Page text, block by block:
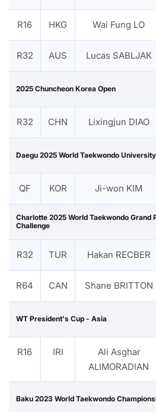
R16 HKG Wai Fung LO
R32 AUS Lucas SABLJAK
2025 Chuncheon Korea Open
R32 CHN Lixingjun DIAO
Daegu 2025 World Taekwondo
QF KOR Ji-won KIM
Charlotte 2025 World Taekwondo Grand
Challenge
R32 TUR Hakan RECBER
R64 CAN Shane BRITTON
WT President's Cup - Asia
R16 IRI
Ali Asghar
ALIMORADIAN
Baku 2023 World Taekwondo